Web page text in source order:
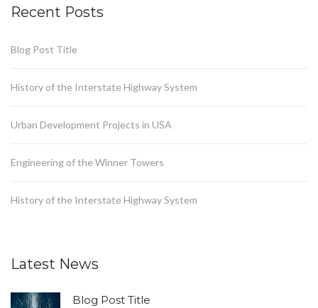
Recent Posts
Blog Post Title
History of the Interstate Highway System
Urban Development Projects in USA
Engineering of the Winner Towers
History of the Interstate Highway System
Latest News
Blog Post Title